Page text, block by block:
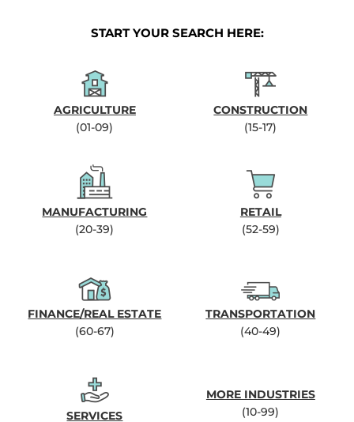
START YOUR SEARCH HERE:
AGRICULTURE
(01-09)
CONSTRUCTION
(15-17)
MANUFACTURING
(20-39)
RETAIL
(52-59)
FINANCE/REAL ESTATE
(60-67)
TRANSPORTATION
(40-49)
SERVICES
MORE INDUSTRIES
(10-99)